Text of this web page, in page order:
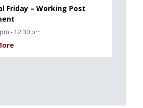
Friday – Working Post
- 12:30 pm